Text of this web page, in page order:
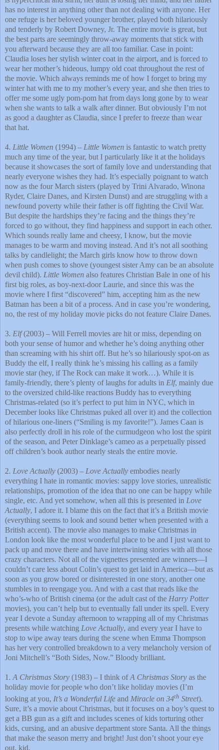
has no interest in anything other than not dealing with anyone. Her
one refuge is her beloved younger brother, played both hilariously
and tenderly by Robert Downey, Jr. The entire movie is great, but
the best parts are seemingly throw-away moments that stick with
you afterward because they are all too familiar. Case in point:
Claudia loses her stylish winter coat in the airport, and is forced to
wear her mother’s hideous, lumpy old coat throughout the rest of
the movie. Which always reminds me of how I forget to bring my
winter hat with me to my mother’s every year, and she then tries to
offer me some ugly pom-pom hat from days long gone by to wear
when she wants to talk a walk after dinner. But obviously I’m not
as good a daughter as Claudia, since I prefer to freeze than wear
that hat.
4. Little Women (1994) – Little Women is fantastic to watch pretty
much any time of the year, but I particularly like it at the holidays
because it showcases the sort of family love and understanding that
nearly everyone wishes they had. It’s especially poignant to watch
now as the four March sisters (played by Trini Alvarado, Winona
Ryder, Claire Danes, and Kirsten Dunst) and are struggling with a
newfound poverty while their father is off fighting the Civil War.
But despite the hardships they’re facing and the things they’re
forced to go without, they find happiness and support in each other.
Which sounds really lame and cheesy, I know, but the movie
manages to be warm and moving instead. And it’s not all soothing
talks by candlelight; the March girls know how to throw down
when push comes to shove (youngest sister Amy can be an absolute
devil child). Little Women also features Christian Bale in one of his
first big roles, as boy-next-door Laurie, and since this was the
movie where I first “discovered” him, accepting him as the new
Batman has been a bit of a process. And in case you’re wondering,
no, the rest of my holiday movie picks do not feature Claire Danes.
3. Elf(2003) – Will Ferrell movies are hit or miss, depending on
both your sense of humor and whether he’s doing anything other
than screaming with his shirt off. But he’s so hilariously spot-on as
Buddy the elf, I really think he’s missing his calling as a family
movie star (hey, if The Rock can make it work…). While it is
family-friendly, there’s plenty of laughs for adults in Elf, mainly due
to the oversized child-like reactions Buddy has to everything
Christmas-related (so it’s perfect to put him in NYC, which in
December looks like Christmas puked all over it) and the collection
of hilarious one-liners (“Smiling is my favorite!”). James Caan is
also perfectly droll in his role of the curmudgeon who lost the spirit
of the season, and Peter Dinklage’s cameo as a perpetually pissed
off children’s book author nearly steals the entire movie.
2. Love Actually (2003) – Love Actually embodies nearly
everything I hate in romantic movies: sappy love stories, unrealistic
relationships, promotion of the idea that no one can be happy while
single, etc. And yet somehow, when all this is presented in Love
Actually, I adore it. I blame this on the fact that it’s a British movie
(everything seems to look and sound better when presented with a
British accent). The movie also manages to make Christmas in
London look like the most wonderful place to be and I just want to
pack up and move there and have intertwining stories with all those
crazy characters. Not all of the vignettes presented are winners—I
couldn’t care less about Colin’s quest to get laid in America—but as
soon as you grow bored or disinterested in one story, another one
stumbles in to reengage you. And with a cast that reads like the
who’s-who of British cinema (or the adult cast of the Harry Potter
movies), you can’t help but to eventually fall under its spell. Every
year I devote a Sunday afternoon to wrapping all of my Christmas
presents while watching Love Actually, and every year I have to
stop to wipe away tears during the scene when Emma Thompson
has her very controlled breakdown to a very melancholy version of
Joni Mitchell’s “Both Sides, Now.” Bloody brilliant.
1. A Christmas Story (1983) – I think ofA Christmas Story as the
holiday movie for people who don’t like holiday movies (I’m
looking at you, It’s a Wonderful Life and Miracle on 34th Street).
Sure, it’s a movie about Christmas, but it focuses on a boy’s quest to
get a BB gun as a gift and includes scenes of kids torturing other
kids, cursing, and an abusive department store Santa. All the things
that make the season merry and bright! Just don’t shoot your eye
out, kid.